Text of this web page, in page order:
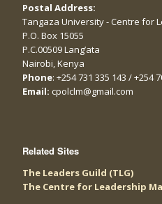
Postal Address:
Tangaza University - Centre for
P.O. Box 15055
P.C.00509 Lang’ata
Nairobi, Kenya
Phone: +254 731 335 143 / +254
Email: cpolclm@gmail.com
Related Sites
The Leaders Guild (TLG)
The Centre for Leadership